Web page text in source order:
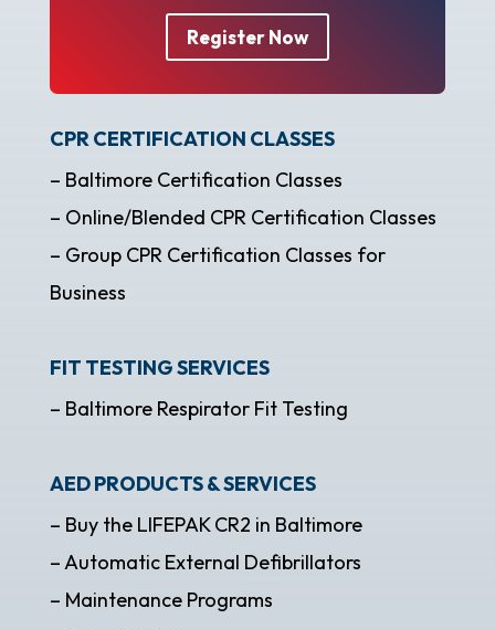
Register Now
CPR CERTIFICATION CLASSES
– Baltimore Certification Classes
– Online/Blended CPR Certification Classes
– Group CPR Certification Classes for
Business
FIT TESTING SERVICES
– Baltimore Respirator Fit Testing
AED PRODUCTS & SERVICES
– Buy the LIFEPAK CR2 in Baltimore
– Automatic External Defibrillators
– Maintenance Programs